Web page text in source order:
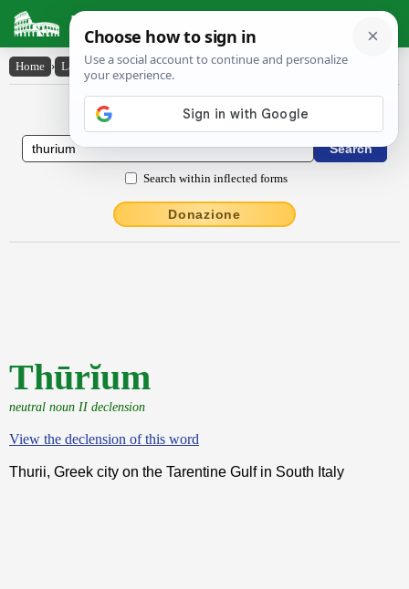
Latin Dictionary
Home › Latin-English › Thūrĭum
Latin to English Dictionary
Search within inflected forms
Donazione
Thūrĭum
neutral noun II declension
View the declension of this word
Thurii, Greek city on the Tarentine Gulf in South Italy